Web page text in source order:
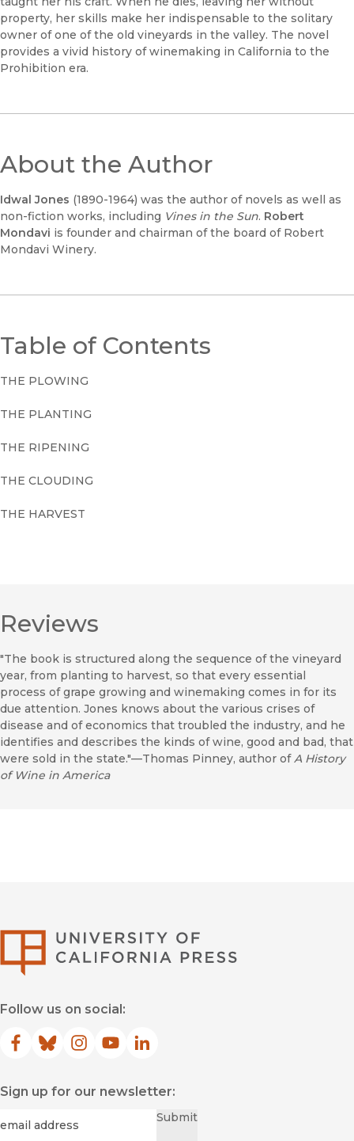
property, her skills make her indispensable to the solitary
owner of one of the old vineyards in the valley. The novel
provides a vivid history of winemaking in California to the
Prohibition era.
About the Author
Idwal Jones (1890-1964) was the author of novels as well as
non-fiction works, including Vines in the Sun. Robert
Mondavi is founder and chairman of the board of Robert
Mondavi Winery.
Table of Contents
THE PLOWING
THE PLANTING
THE RIPENING
THE CLOUDING
THE HARVEST
Reviews
"The book is structured along the sequence of the vineyard
year, from planting to harvest, so that every essential
process of grape growing and winemaking comes in for its
due attention. Jones knows about the various crises of
disease and of economics that troubled the industry, and he
identifies and describes the kinds of wine, good and bad, that
were sold in the state."—Thomas Pinney, author ofA History
of Wine in America
Follow us on social:
Facebook
(opens in new window)
Bluesky
(opens in new window)
Instagram
(opens in new window)
YouTube
(opens in new window)
LinkedIn
(opens in new window)
Sign up for our newsletter:
Submit